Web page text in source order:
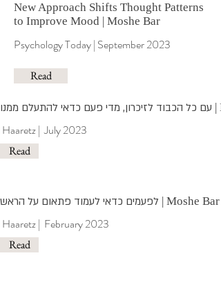
New Approach Shifts Thought Patterns
to Improve Mood | Moshe Bar
Psychology Today | September 2023
Read
עם כל הכבוד לזיכרון, מדי פעם כדאי להתעלם ממנו |
Haaretz | July 2023
Read
לפעמים כדאי לעמוד פתאום על הראש | Moshe Bar
Haaretz | February 2023
Read